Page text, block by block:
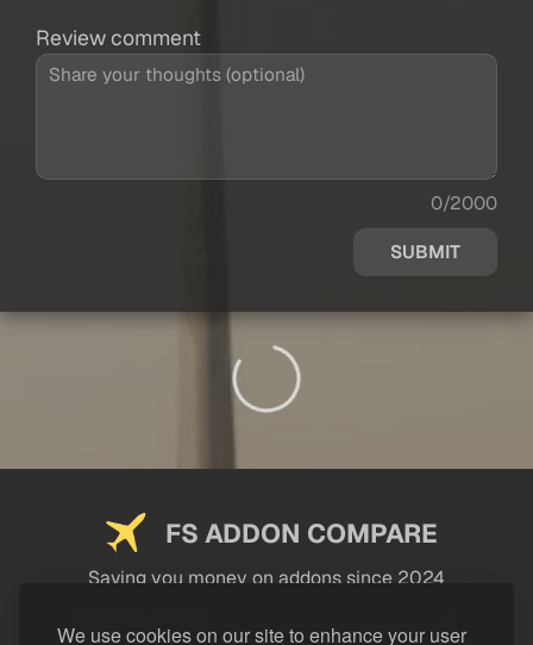
We use cookies on our site to enhance your user
Review comment
0/2000
SUBMIT
FS ADDON COMPARE
Saving you money on addons since 2024